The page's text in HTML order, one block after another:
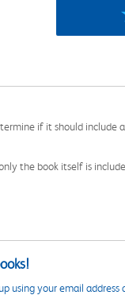
if it should include
the book itself is
using your email